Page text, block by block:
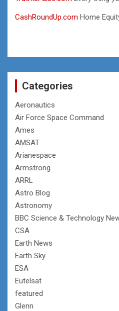
CashRoundUp.com Home
Categories
Aeronautics
Air Force Space Command
Ames
AMSAT
Arianespace
Armstrong
ARRL
Astro Blog
Astronomy
BBC Science & Technology
CSA
Earth News
Earth Sky
ESA
Eutelsat
featured
Glenn